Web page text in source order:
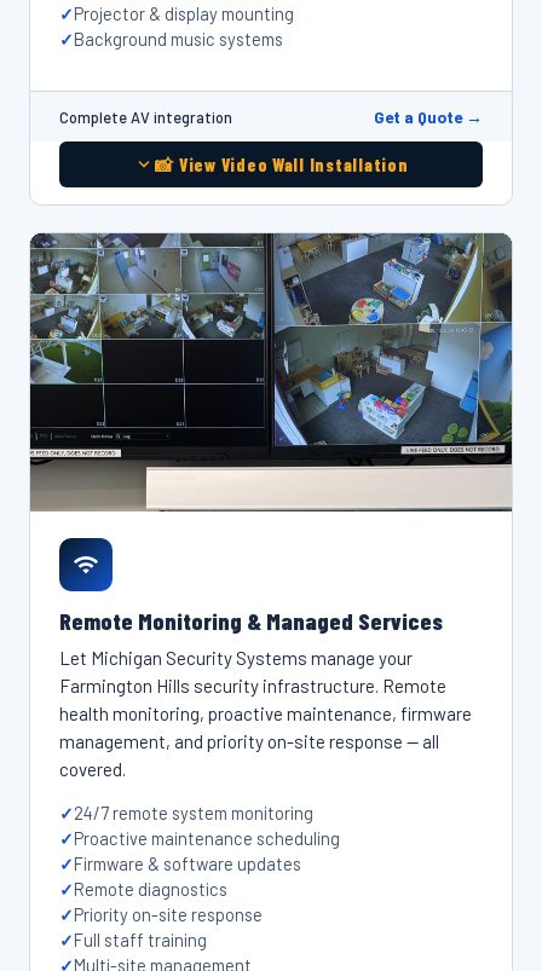
Projector & display mounting
Background music systems
Complete AV integration Get a Quote →
📸 View Video Wall Installation
Remote Monitoring & Managed Services
Let Michigan Security Systems manage your
Farmington Hills security infrastructure. Remote
health monitoring, proactive maintenance, firmware
management, and priority on-site response — all
covered.
24/7 remote system monitoring
Proactive maintenance scheduling
Firmware & software updates
Remote diagnostics
Priority on-site response
Full staff training
Multi-site management